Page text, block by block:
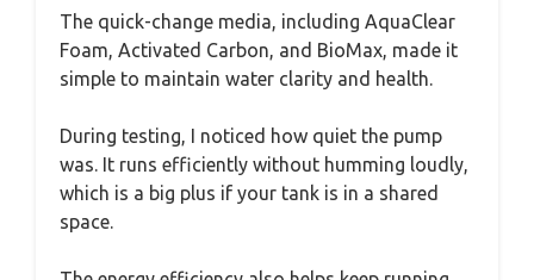
The quick-change media, including AquaClear
Foam, Activated Carbon, and BioMax, made it
simple to maintain water clarity and health.
During testing, I noticed how quiet the pump
was. It runs efficiently without humming loudly,
which is a big plus if your tank is in a shared
space.